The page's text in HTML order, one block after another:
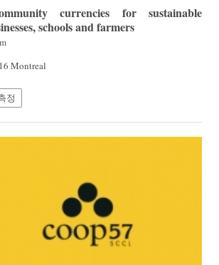
currencies for sustainable
schools and farmers
Montreal
정